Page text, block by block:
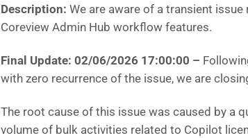
Description: We are aware of a transient
Coreview Admin Hub workflow features.
Final Update: 02/06/2026 17:00:00 –
with zero recurrence of the issue, we are
The root cause of this issue was caused by a
volume of bulk activities related to Copilot